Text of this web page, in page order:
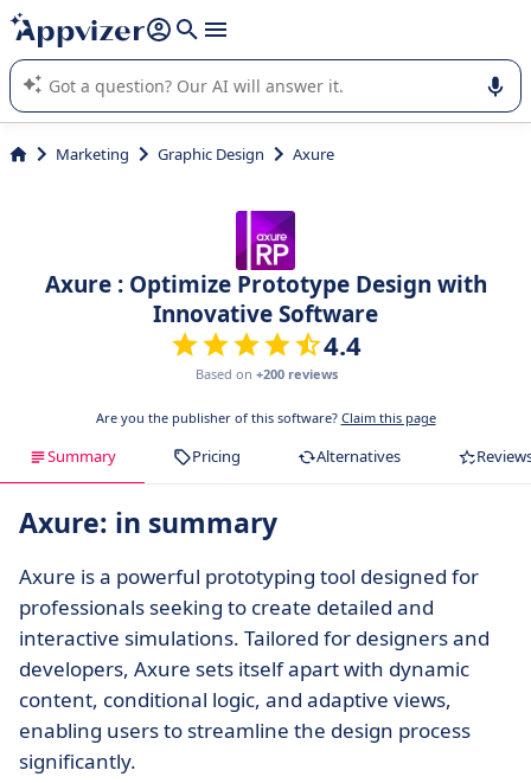
it (several lines with shift + enter
Appvizer's AI guides you in the use or selection of enterprise
SaaS software.
Marketing Graphic Design Axure
Axure : Optimize Prototype Design with
Innovative Software
4.4
Based on +200 reviews
Are you the publisher of this software? Claim this page
Summary Pricing Alternatives
Axure: in summary
Axure is a powerful prototyping tool designed for
professionals seeking to create detailed and
interactive simulations. Tailored for designers and
developers, Axure sets itself apart with dynamic
content, conditional logic, and adaptive views,
enabling users to streamline the design process
significantly.